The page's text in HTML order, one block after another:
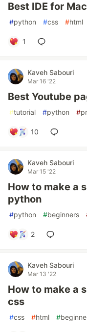
Best IDE for
#python #css #html
1
Kaveh Sabouri
Mar 16 '22
Best Youtube
#tutorial #python #
10
Kaveh Sabouri
Mar 15 '22
How to make a
python
#python #beginners
2
Kaveh Sabouri
Mar 13 '22
How to make a
css
#css #html #